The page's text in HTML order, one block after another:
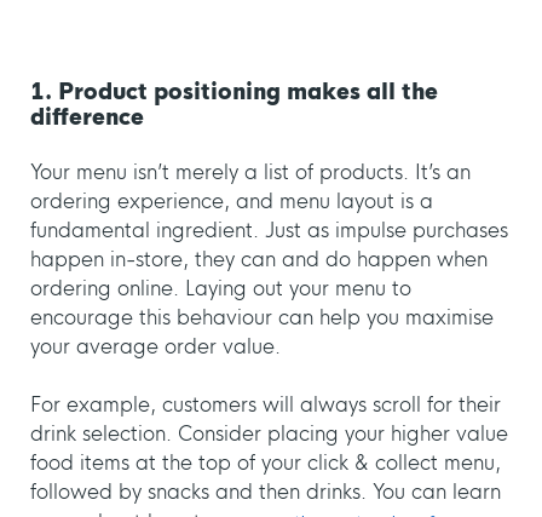
1. Product positioning makes all the
difference
Your menu isn’t merely a list of products. It’s an
ordering experience, and menu layout is a
fundamental ingredient. Just as impulse purchases
happen in-store, they can and do happen when
ordering online. Laying out your menu to
encourage this behaviour can help you maximise
your average order value.
For example, customers will always scroll for their
drink selection. Consider placing your higher value
food items at the top of your click & collect menu,
followed by snacks and then drinks. You can learn